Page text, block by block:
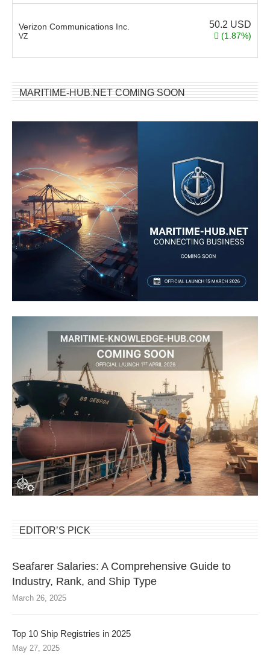
Verizon Communications Inc.
VZ
50.2 USD
(1.87%)
MARITIME-HUB.NET COMING SOON
EDITOR’S PICK
Seafarer Salaries: A Comprehensive Guide to
Industry, Rank, and Ship Type
March 26, 2025
Top 10 Ship Registries in 2025
May 27, 2025